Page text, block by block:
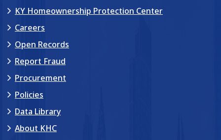
KY Homeownership Protection Center
Careers
Open Records
Report Fraud
Procurement
Policies
Data Library
About KHC